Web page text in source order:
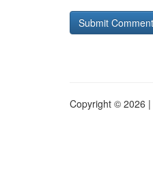
Copyright © 2026 |